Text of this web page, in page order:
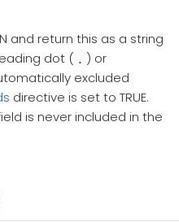
and return this as a string
dot ( . ) or
excluded
directive is set to TRUE.
is never included in the